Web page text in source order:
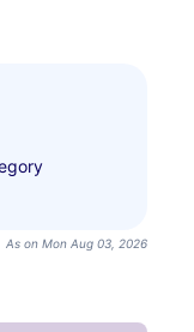
As on Mon Aug 03, 2026